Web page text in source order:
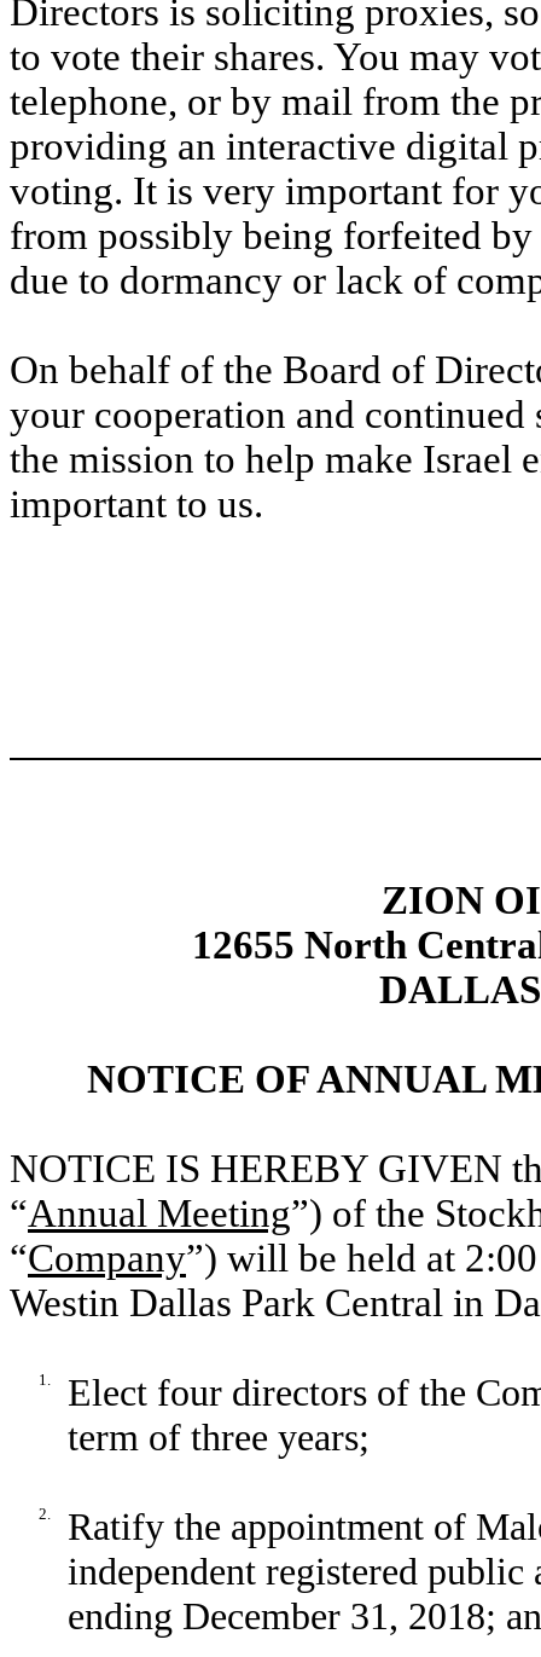
Directors is soliciting proxies,
to vote their shares. You may
telephone, or by mail from the
providing an interactive digital
voting. It is very important for
from possibly being forfeited by
due to dormancy or lack of
On behalf of the Board of
your cooperation and
the mission to help make Israel
important to us.
ZION
12655 North
NOTICE OF ANNUAL
NOTICE IS HEREBY GIVEN
“Annual Meeting”) of the
“Company”) will be held at
Westin Dallas Park Central in
1.
Elect four directors of the
term of three years;
2.
Ratify the appointment of
independent registered
ending December 31, 2018;